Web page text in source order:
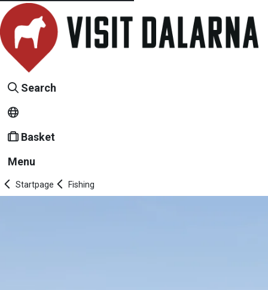
Search
Basket
Menu
Startpage Fishing